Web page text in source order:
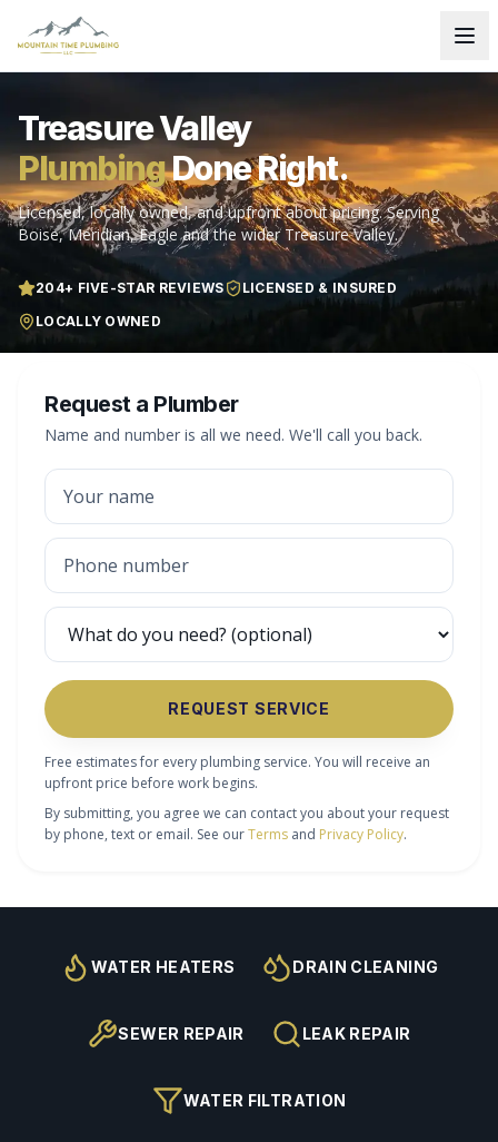
Treasure Valley
PlumbingDone Right.
Licensed, locally owned, and upfront about pricing. Serving
Boise, Meridian, Eagle and the wider Treasure Valley.
204+ FIVE-STAR REVIEWS
LICENSED & INSURED
LOCALLY OWNED
Request a Plumber
Name and number is all we need. We'll call you back.
REQUEST SERVICE
Free estimates for every plumbing service. You will receive an
upfront price before work begins.
By submitting, you agree we can contact you about your request
by phone, text or email. See ourTerms and Privacy Policy.
WATER HEATERS DRAIN CLEANING
SEWER REPAIR LEAK REPAIR
WATER FILTRATION